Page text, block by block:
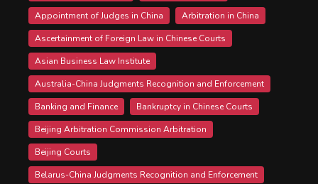
Appointment of Judges in China
Arbitration in China
Ascertainment of Foreign Law in Chinese Courts
Asian Business Law Institute
Australia-China Judgments Recognition and Enforcement
Banking and Finance
Bankruptcy in Chinese Courts
Beijing Arbitration Commission Arbitration
Beijing Courts
Belarus-China Judgments Recognition and Enforcement